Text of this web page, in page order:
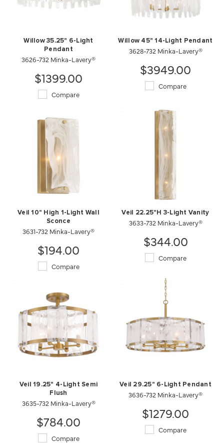
Willow 35.25" 6-Light
Pendant
3626-732 Minka-Lavery®
$1399.00
Compare
Willow 45" 14-Light Pendant
3628-732 Minka-Lavery®
$3949.00
Compare
Veil 10" High 1-Light Wall
Sconce
3631-732 Minka-Lavery®
$194.00
Compare
Veil 22.25"H 3-Light Vanity
3633-732 Minka-Lavery®
$344.00
Compare
Veil 19.25" 4-Light Semi
Flush
3635-732 Minka-Lavery®
$784.00
Compare
Veil 29.25" 6-Light Pendant
3636-732 Minka-Lavery®
$1279.00
Compare